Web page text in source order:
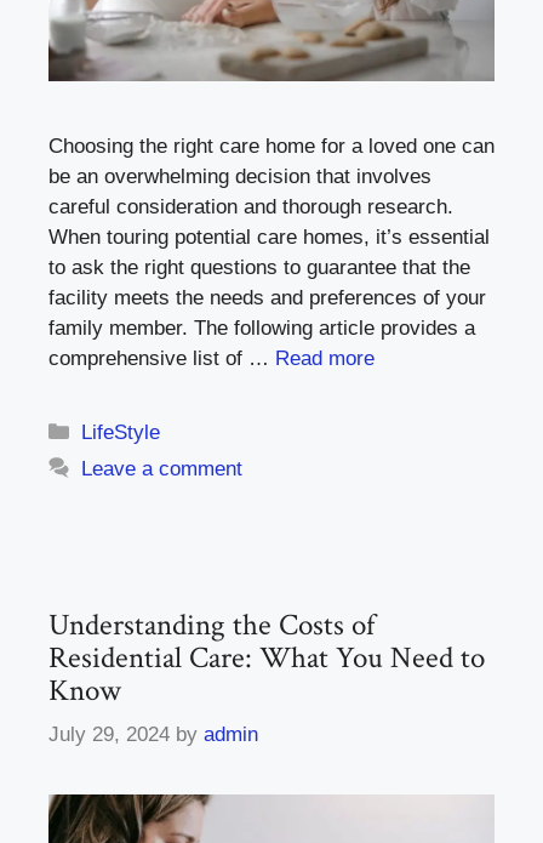
Choosing the right care home for a loved one can
be an overwhelming decision that involves
careful consideration and thorough research.
When touring potential care homes, it’s essential
to ask the right questions to guarantee that the
facility meets the needs and preferences of your
family member. The following article provides a
comprehensive list of … Read more
Categories
LifeStyle
Leave a comment
Understanding the Costs of
Residential Care: What You Need to
Know
July 29, 2024 by admin